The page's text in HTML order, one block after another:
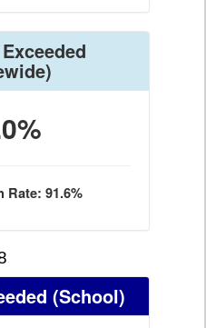
Rate: 91.6%
(School)